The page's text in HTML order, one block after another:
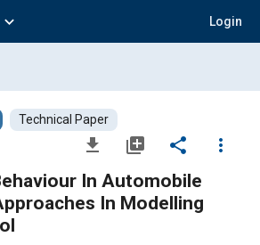
expand_more Login
Technical Paper
file_download library_add share
more_vert
In Automobile
In Modelling